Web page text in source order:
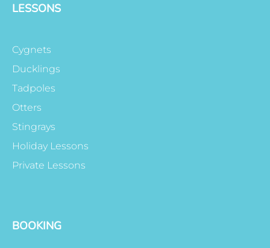
LESSONS
Cygnets
Ducklings
Tadpoles
Otters
Stingrays
Holiday Lessons
Private Lessons
BOOKING